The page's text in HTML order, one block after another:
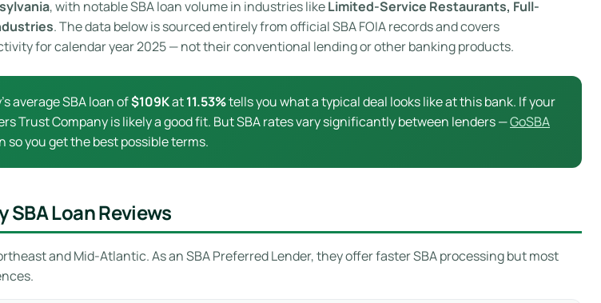
, with notable SBA loan volume in industries likeLimited-Service Restaurants, Full-
. The data below is sourced entirely from official SBA FOIA records and covers
for calendar year 2025 — not their conventional lending or other banking products.
average SBA loan of$109Kat11.53%tells you what a typical deal looks like at this bank. If your
Trust Company is likely a good fit. But SBA rates vary significantly between lenders —GoSBA
so you get the best possible terms.
Loan Reviews
and Mid-Atlantic. As an SBA Preferred Lender, they offer faster SBA processing but most